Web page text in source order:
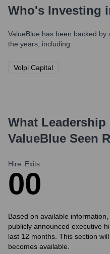
Who's Investing
ValueBlue has been backed by
the years, including:
Volpi Capital
What Leadership
ValueBlue Seen
Hire
0
Exits
0
Based on available
publicly announced executive
last 12 months. This section
becomes available.